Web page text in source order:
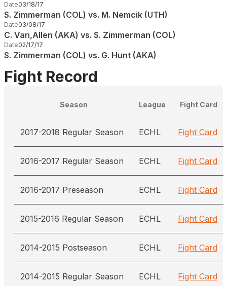
Date03/18/17
S. Zimmerman (COL) vs. M. Nemcik (UTH)
Date03/08/17
C. Van,Allen (AKA) vs. S. Zimmerman (COL)
Date02/17/17
S. Zimmerman (COL) vs. G. Hunt (AKA)
Fight Record
Season League Fight Card
2017-2018 Regular Season ECHL Fight Card
2016-2017 Regular Season ECHL Fight Card
2016-2017 Preseason ECHL Fight Card
2015-2016 Regular Season ECHL Fight Card
2014-2015 Postseason ECHL Fight Card
2014-2015 Regular Season ECHL Fight Card